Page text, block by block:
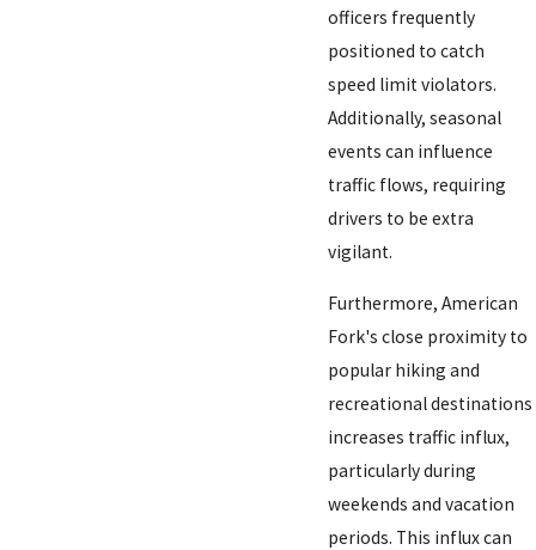
officers frequently
positioned to catch
speed limit violators.
Additionally, seasonal
events can influence
traffic flows, requiring
drivers to be extra
vigilant.
Furthermore, American
Fork's close proximity to
popular hiking and
recreational destinations
increases traffic influx,
particularly during
weekends and vacation
periods. This influx can